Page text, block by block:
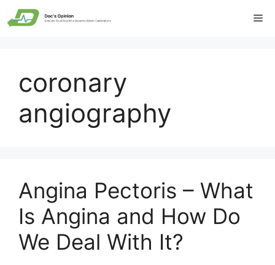
Skip
to
coronary
angiography
Angina Pectoris – What
Is Angina and How Do
We Deal With It?